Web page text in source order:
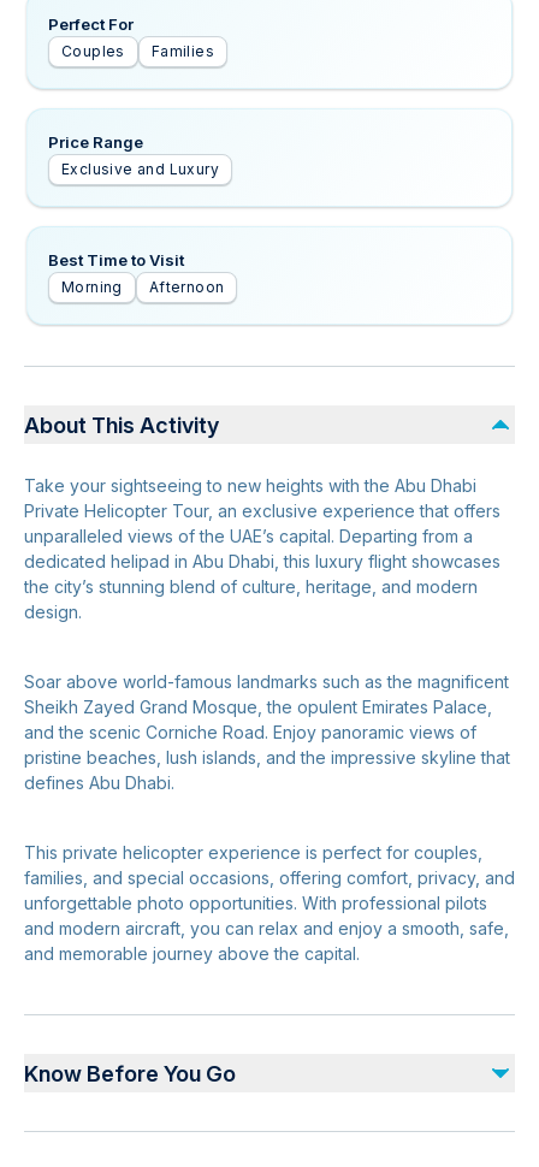
Perfect For
Couples Families
Price Range
Exclusive and Luxury
Best Time to Visit
Morning Afternoon
About This Activity
Take your sightseeing to new heights with the Abu Dhabi
Private Helicopter Tour, an exclusive experience that offers
unparalleled views of the UAE’s capital. Departing from a
dedicated helipad in Abu Dhabi, this luxury flight showcases
the city’s stunning blend of culture, heritage, and modern
design.
Soar above world-famous landmarks such as the magnificent
Sheikh Zayed Grand Mosque, the opulent Emirates Palace,
and the scenic Corniche Road. Enjoy panoramic views of
pristine beaches, lush islands, and the impressive skyline that
defines Abu Dhabi.
This private helicopter experience is perfect for couples,
families, and special occasions, offering comfort, privacy, and
unforgettable photo opportunities. With professional pilots
and modern aircraft, you can relax and enjoy a smooth, safe,
and memorable journey above the capital.
Know Before You Go
Advance booking is required